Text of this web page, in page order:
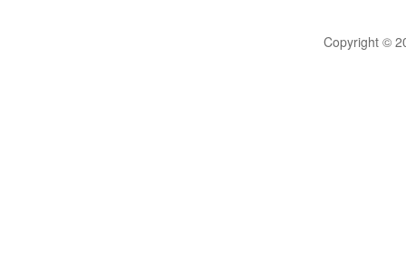
Copyright ©